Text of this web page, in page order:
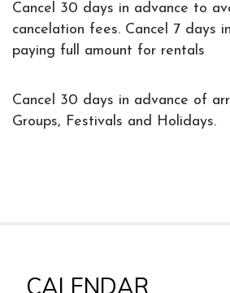
Cancel 30 days in advance to
cancelation fees. Cancel 7 days
paying full amount for rentals
Cancel 30 days in advance of
Groups, Festivals and Holidays.